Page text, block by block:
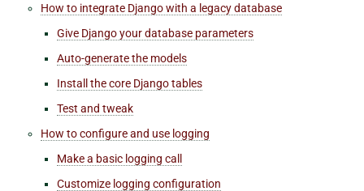
How to integrate Django with a legacy database
Give Django your database parameters
Auto-generate the models
Install the core Django tables
Test and tweak
How to configure and use logging
Make a basic logging call
Customize logging configuration